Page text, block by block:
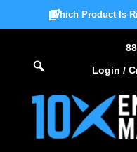
Which Product Is
Login /